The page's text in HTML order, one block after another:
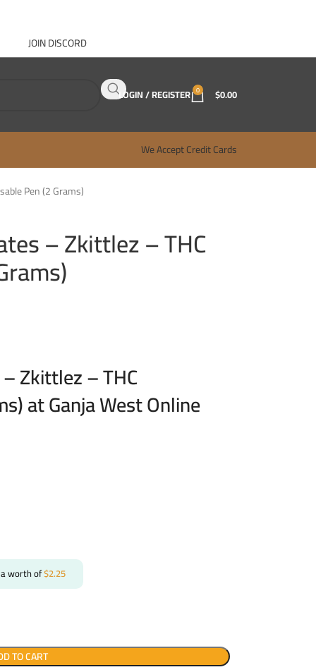
JOIN DISCORD
LOGIN / REGISTER 0 $0.00
We Accept Credit Cards
Pen (2 Grams)
– Zkittlez – THC
Zkittlez – THC
at Ganja West Online
worth of$2.25
TO CART